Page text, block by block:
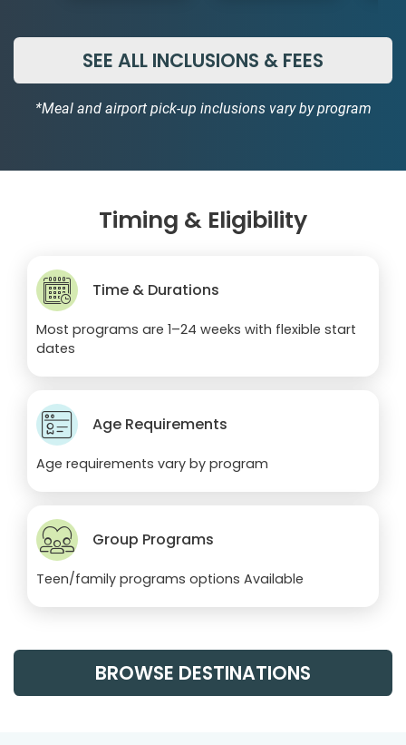
SEE ALL INCLUSIONS & FEES
*Meal and airport pick-up inclusions vary by program
Timing & Eligibility
Time & Durations
Most programs are 1–24 weeks with flexible start
dates
Age Requirements
Age requirements vary by program
Group Programs
Teen/family programs options Available
BROWSE DESTINATIONS